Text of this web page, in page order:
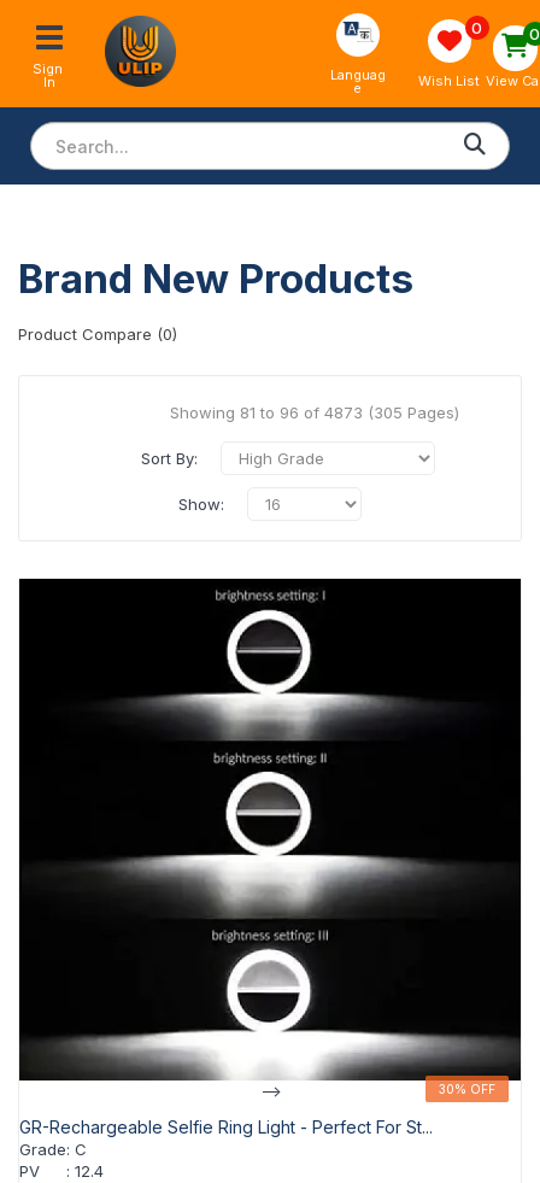
Sign
In Languag
e
0
Wish List
0
View
Brand New Products
Product Compare (0)
Showing 81 to 96 of 4873 (305 Pages)
Sort By:
Show:
30% OFF
--> 30% OFF
GR-Rechargeable Selfie Ring Light - Perfect For St...
Grade: C
PV
: 12.4